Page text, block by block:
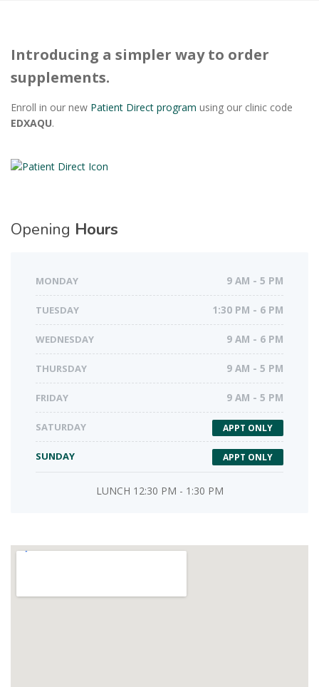
Introducing a simpler way to order
supplements.
Enroll in our new Patient Direct program using our clinic code
EDXAQU.
Opening Hours
MONDAY 9 AM - 5 PM
TUESDAY 1:30 PM - 6 PM
WEDNESDAY 9 AM - 6 PM
THURSDAY 9 AM - 5 PM
FRIDAY 9 AM - 5 PM
SATURDAY APPT ONLY
SUNDAY APPT ONLY
LUNCH 12:30 PM - 1:30 PM